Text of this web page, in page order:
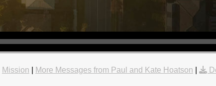
Mission More Messages from Paul and Kate Hoatson